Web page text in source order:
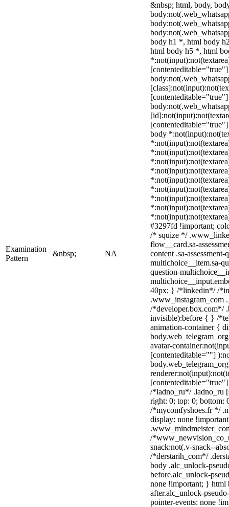
Examination
Pattern
&nbsp; NA
&nbsp; html, body,
body h1 *, html body
html body h5 *, html
body
#3297fd !important;
/* squize */
flow__card.sa-
content .sa-
multichoice__item.sa-
question-
40px; } /*linkedin*/ /
.www_instagram_com
/*developer.box.com*/
invisible):before { } /
animation-container {
avatar-
[contenteditable=""]
/*ladno_ru*/ .ladno_ru
right: 0; top: 0;
/*mycomfyshoes.fr */
display: none
/
snack:not(.v-snack--
/*derstarih_com*/
body .alc_unlock-
before.alc_unlock-
none !important; } html
after.alc_unlock-
pointer-events: none